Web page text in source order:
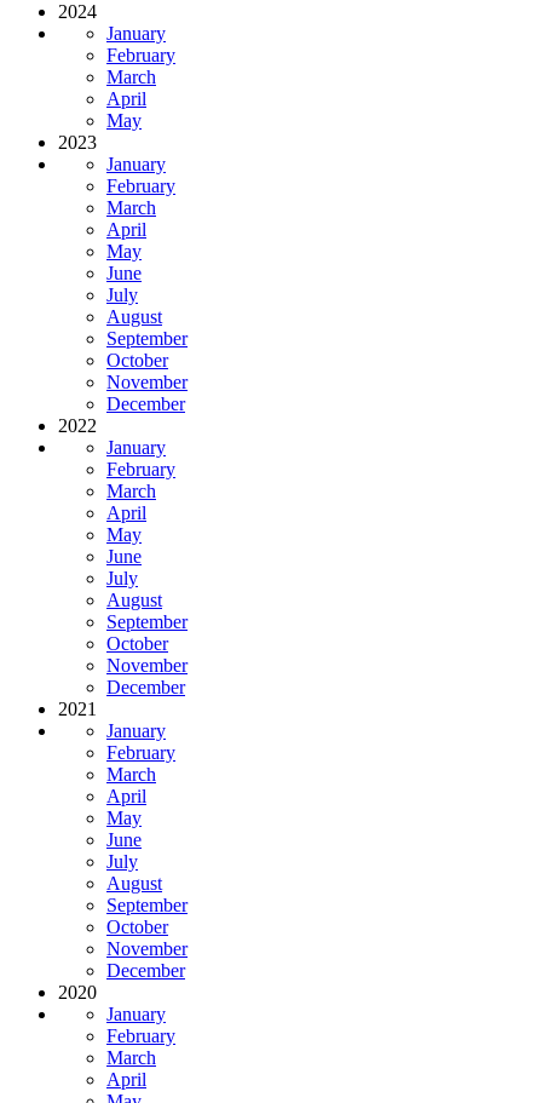
2024
January
February
March
April
May
2023
January
February
March
April
May
June
July
August
September
October
November
December
2022
January
February
March
April
May
June
July
August
September
October
November
December
2021
January
February
March
April
May
June
July
August
September
October
November
December
2020
January
February
March
April